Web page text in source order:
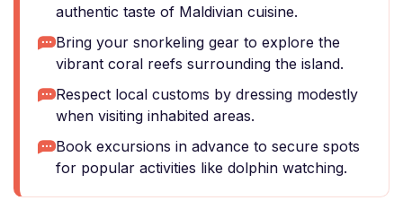
authentic taste of Maldivian cuisine.
Bring your snorkeling gear to explore the
vibrant coral reefs surrounding the island.
Respect local customs by dressing modestly
when visiting inhabited areas.
Book excursions in advance to secure spots
for popular activities like dolphin watching.